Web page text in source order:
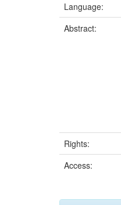
Language:
Abstract:
Rights:
Access: